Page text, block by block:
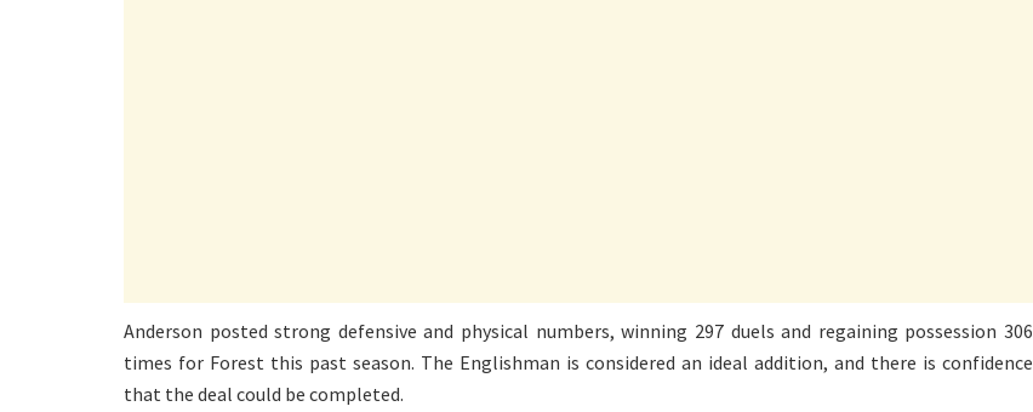
Anderson posted strong defensive and physical numbers, winning 297 duels and regaining possession 306
times for Forest this past season. The Englishman is considered an ideal addition, and there is confidence
that the deal could be completed.